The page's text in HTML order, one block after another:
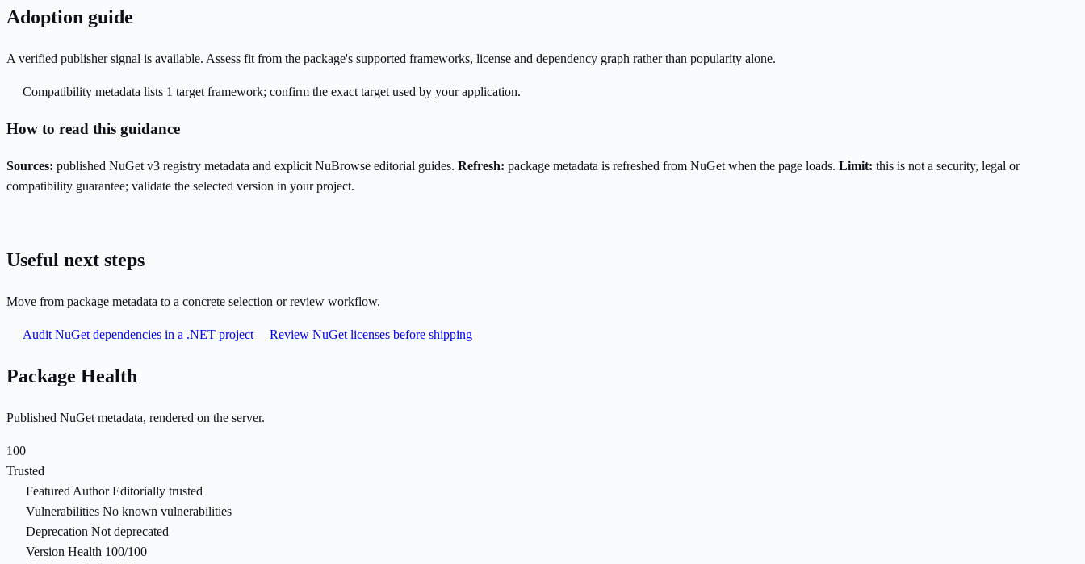
Adoption guide
A verified publisher signal is available. Assess fit from the package's supported frameworks, license and dependency graph rather than popularity alone.
Compatibility metadata lists 1 target framework; confirm the exact target used by your application.
How to read this guidance
Sources: published NuGet v3 registry metadata and explicit NuBrowse editorial guides. Refresh: package metadata is refreshed from NuGet when the page loads. Limit: this is not a security, legal or
compatibility guarantee; validate the selected version in your project.
Useful next steps
Move from package metadata to a concrete selection or review workflow.
Audit NuGet dependencies in a .NET project Review NuGet licenses before shipping
Package Health
Published NuGet metadata, rendered on the server.
100
Trusted
Featured Author Editorially trusted
Vulnerabilities No known vulnerabilities
Deprecation Not deprecated
Version Health 100/100